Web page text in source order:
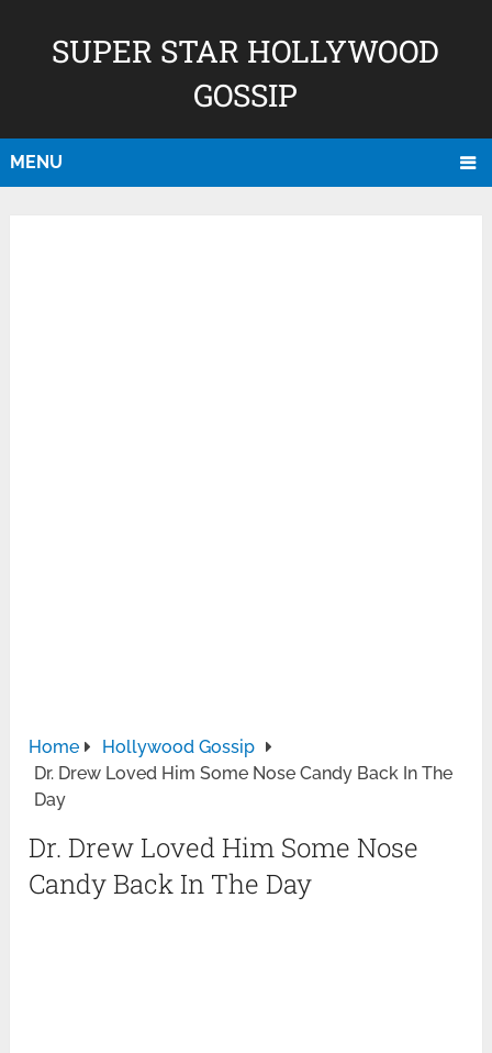
SUPER STAR HOLLYWOOD
GOSSIP
MENU
Home
Hollywood Gossip
Dr. Drew Loved Him Some Nose Candy Back In The
Day
Dr. Drew Loved Him Some Nose
Candy Back In The Day